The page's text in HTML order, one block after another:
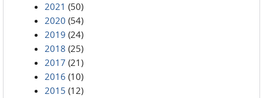
2021 (50)
2020 (54)
2019 (24)
2018 (25)
2017 (21)
2016 (10)
2015 (12)